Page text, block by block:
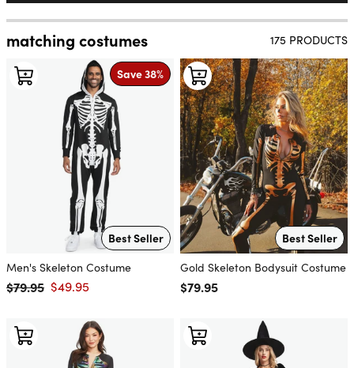
matching costumes 175 PRODUCTS
Save 38%
Best Seller
Men's Skeleton Costume
Regular price
$79.95 Sale price
$49.95
Best Seller
Gold Skeleton Bodysuit Costume
Regular price
$79.95